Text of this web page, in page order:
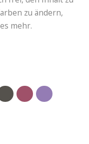
zu ändern,
mehr.